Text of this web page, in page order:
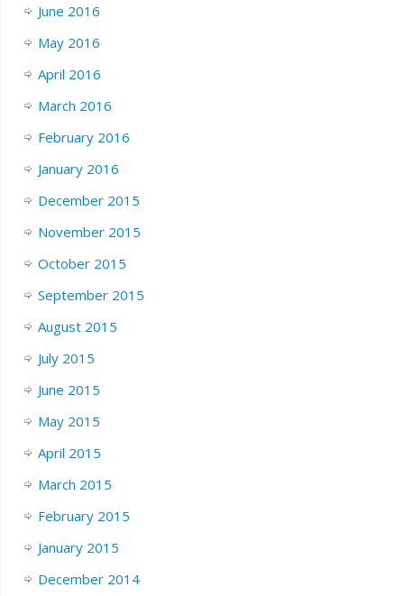
June 2016
May 2016
April 2016
March 2016
February 2016
January 2016
December 2015
November 2015
October 2015
September 2015
August 2015
July 2015
June 2015
May 2015
April 2015
March 2015
February 2015
January 2015
December 2014